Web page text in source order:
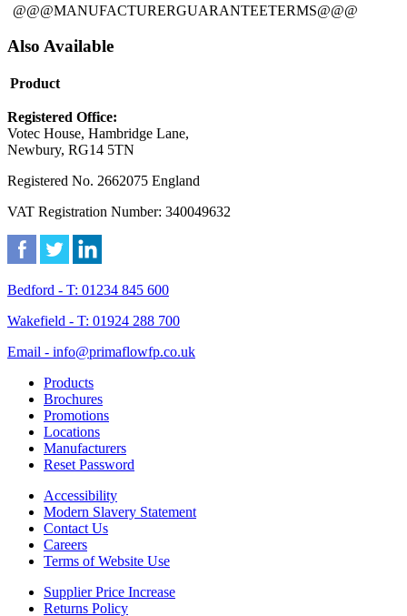
@@@MANUFACTURERGUARANTEETERMS@@@
Also Available
Product
Registered Office:
Votec House, Hambridge Lane,
Newbury, RG14 5TN
Registered No. 2662075 England
VAT Registration Number: 340049632
Bedford - T: 01234 845 600
Wakefield - T: 01924 288 700
Email - info@primaflowfp.co.uk
Products
Brochures
Promotions
Locations
Manufacturers
Reset Password
Accessibility
Modern Slavery Statement
Contact Us
Careers
Terms of Website Use
Supplier Price Increase
Returns Policy